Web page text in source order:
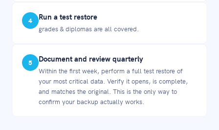
4 Run a test restore
grades & diplomas are all covered.
5 Document and review quarterly
Within the first week, perform a full test restore of
your most critical data. Verify it opens, is complete,
and matches the original. This is the only way to
confirm your backup actually works.